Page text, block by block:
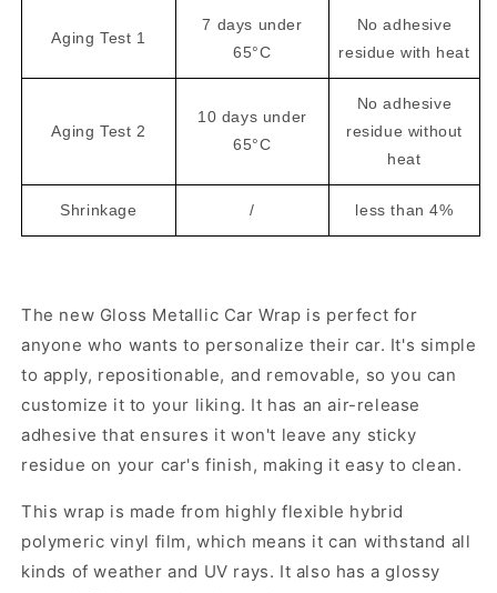
Aging Test 1
7 days under
65°C
No adhesive
residue with heat
Aging Test 2
10 days under
65°C
No adhesive
residue without
heat
Shrinkage / less than 4%
The new Gloss Metallic Car Wrap is perfect for
anyone who wants to personalize their car. It's simple
to apply, repositionable, and removable, so you can
customize it to your liking. It has an air-release
adhesive that ensures it won't leave any sticky
residue on your car's finish, making it easy to clean.
This wrap is made from highly flexible hybrid
polymeric vinyl film, which means it can withstand all
kinds of weather and UV rays. It also has a glossy